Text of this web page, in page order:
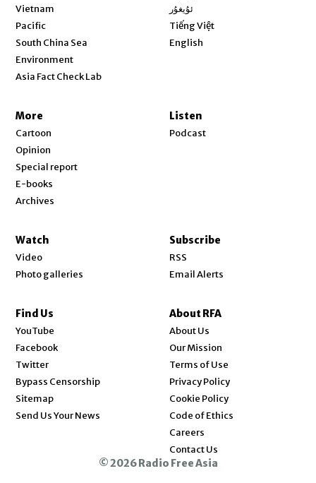
Vietnam
Pacific
South China Sea
Environment
Asia Fact Check Lab
ئۇيغۇر
Tiếng Việt
English
More
Cartoon
Opinion
Special report
E-books
Archives
Listen
Podcast
Watch
Video
Photo galleries
Subscribe
RSS
Email Alerts
Find Us
YouTube
Facebook
Twitter
Bypass Censorship
Sitemap
Send Us Your News
About RFA
About Us
Our Mission
Terms of Use
Privacy Policy
Cookie Policy
Code of Ethics
Careers
Contact Us
© 2026 Radio Free Asia